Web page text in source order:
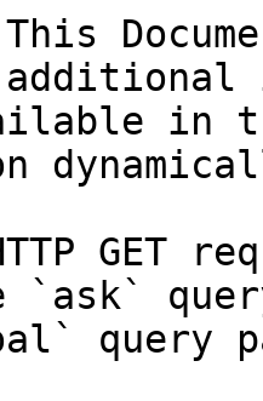
in
GET
`ask`
query